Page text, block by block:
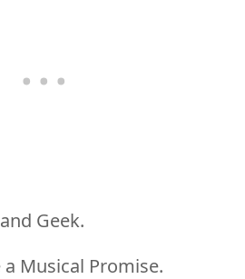
Geek.
Musical Promise.